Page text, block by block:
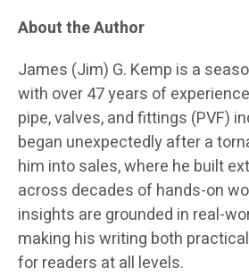
About the Author
James (Jim) G. Kemp is a
with over 47 years of
pipe, valves, and fittings (PVF)
began unexpectedly after a
him into sales, where he built
across decades of hands-on
insights are grounded in real-
making his writing both
for readers at all levels.